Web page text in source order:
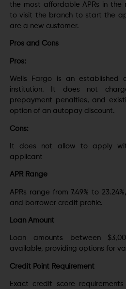
the most affordable APRs in the
to visit the branch to start the
are a new customer.
Pros and Cons
Pros:
Wells Fargo is an established
institution. It does not
prepayment penalties, and
option of an autopay discount.
Cons:
It does not allow to apply
applicant
APR Range
APRs range from 7.49% to
and borrower credit profile.
Loan Amount
Loan amounts between
available, providing options for
Credit Point Requirement
Exact credit score